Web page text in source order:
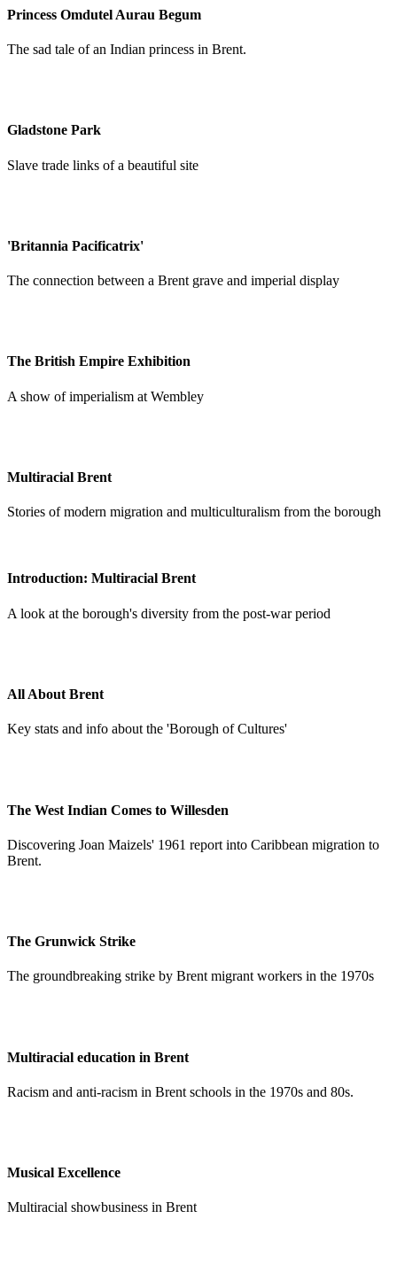
Princess Omdutel Aurau Begum
The sad tale of an Indian princess in Brent.
Gladstone Park
Slave trade links of a beautiful site
'Britannia Pacificatrix'
The connection between a Brent grave and imperial display
The British Empire Exhibition
A show of imperialism at Wembley
Multiracial Brent
Stories of modern migration and multiculturalism from the borough
Introduction: Multiracial Brent
A look at the borough's diversity from the post-war period
All About Brent
Key stats and info about the 'Borough of Cultures'
The West Indian Comes to Willesden
Discovering Joan Maizels' 1961 report into Caribbean migration to
Brent.
The Grunwick Strike
The groundbreaking strike by Brent migrant workers in the 1970s
Multiracial education in Brent
Racism and anti-racism in Brent schools in the 1970s and 80s.
Musical Excellence
Multiracial showbusiness in Brent